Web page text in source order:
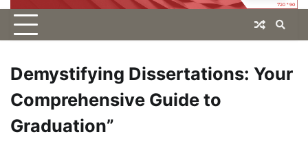
Demystifying Dissertations: Your
Comprehensive Guide to
Graduation”